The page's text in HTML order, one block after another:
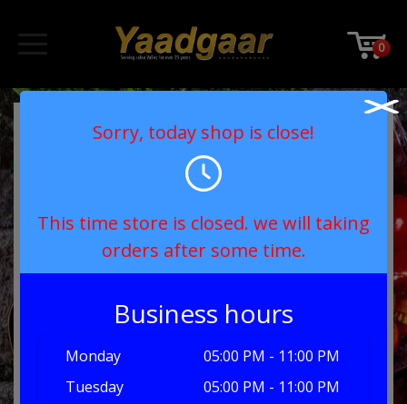
0
Sorry, today shop is close!
This time store is closed. we will taking
orders after some time.
Business hours
Monday
05:00 PM - 11:00 PM
Tuesday
05:00 PM - 11:00 PM